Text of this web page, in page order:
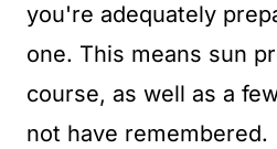
you're adequately
one. This means sun
course, as well as a
not have remembered.